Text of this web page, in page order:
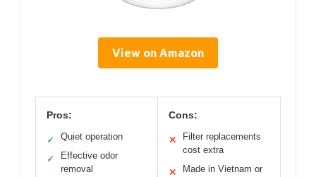
View on Amazon
Pros:
✓ Quiet operation
✓
Effective odor
removal
Cons:
✕
Filter replacements
cost extra
✕
Made in Vietnam or